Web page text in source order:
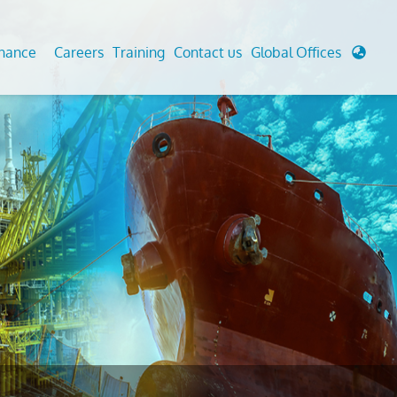
Analysis And Simulations
And Berthing Analysis
Preservice, Installation, Fatigue
Decommissioning
Cathodic Protection
Fairground inspection
Civil Testing Lab
Helium Leak Testing (LT)
Aviation Inspections
Environmental Survey
LDAR Surveys & EU Regulations
Careers Training Contact us Global Offices